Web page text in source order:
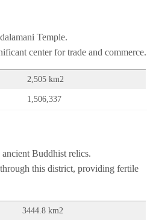
Temple.
center for trade and commerce.
2,505 km2
1,506,337
Buddhist relics.
this district, providing fertile
3444.8 km2